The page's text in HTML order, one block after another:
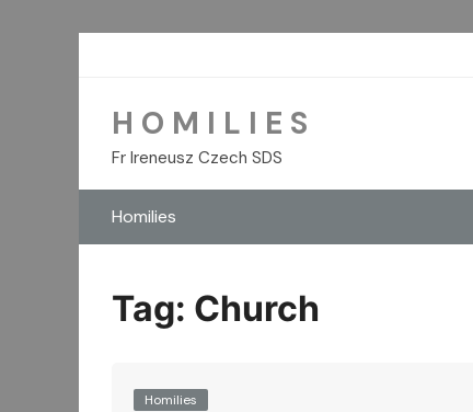
H O M I L I E S
Fr Ireneusz Czech SDS
Homilies
Tag: Church
Homilies